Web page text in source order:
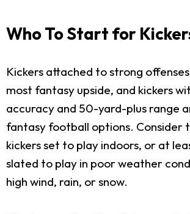
Who To Start for
Kickers attached to strong
most fantasy upside, and kickers
accuracy and 50-yard-plus range
fantasy football options. Consider
kickers set to play indoors, or at
slated to play in poor weather
high wind, rain, or snow.